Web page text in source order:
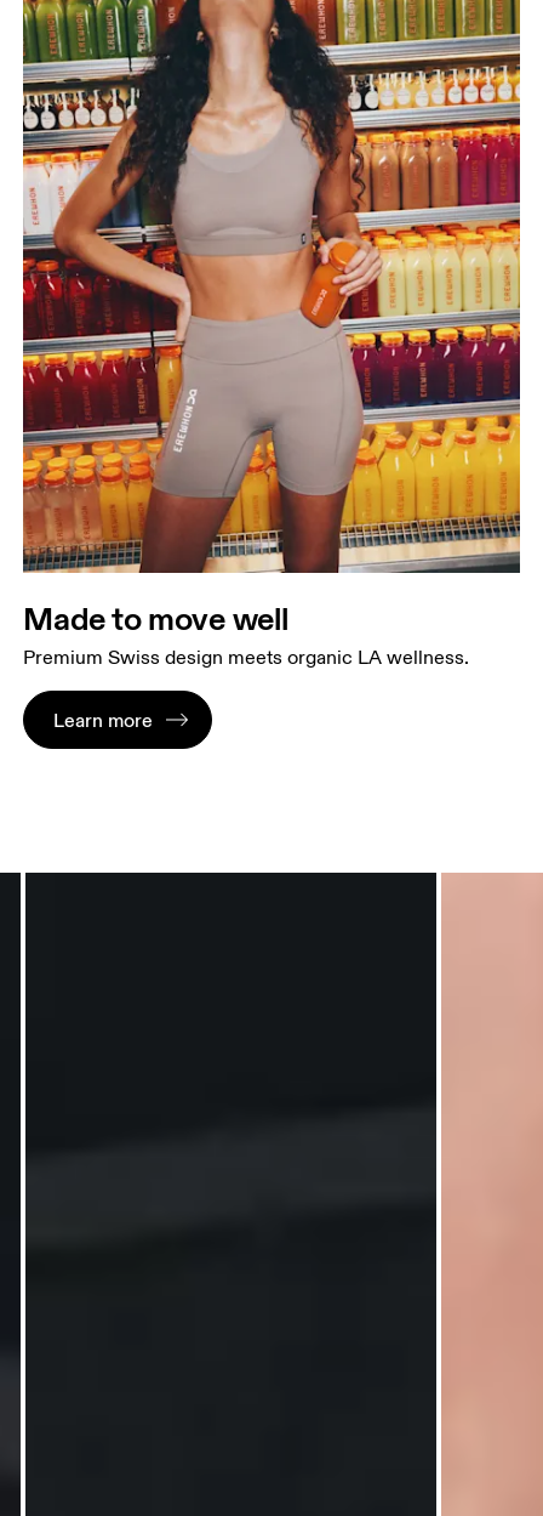
Made to move well
Premium Swiss design meets organic LA wellness.
Learn more